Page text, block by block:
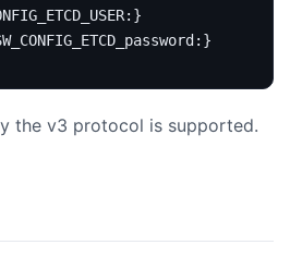
the v3 protocol is supported.